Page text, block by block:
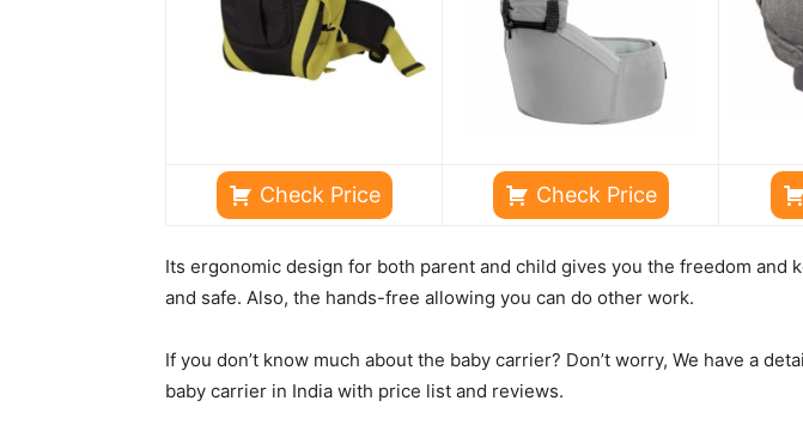
Check Price Check Price
Its ergonomic design for both parent and child gives you the freedom and
and safe. Also, the hands-free allowing you can do other work.
If you don’t know much about the baby carrier? Don’t worry, We have a
baby carrier in India with price list and reviews.